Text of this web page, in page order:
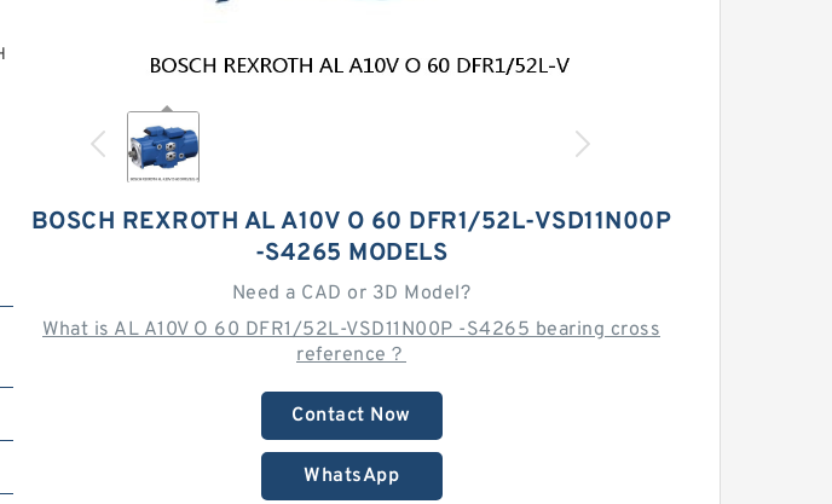
BOSCH REXROTH AL A10V O 60 DFR1/52L-VSD11N00P
-S4265 MODELS
Need a CAD or 3D Model?
What is AL A10V O 60 DFR1/52L-VSD11N00P -S4265 bearing cross
reference？
Contact Now
WhatsApp